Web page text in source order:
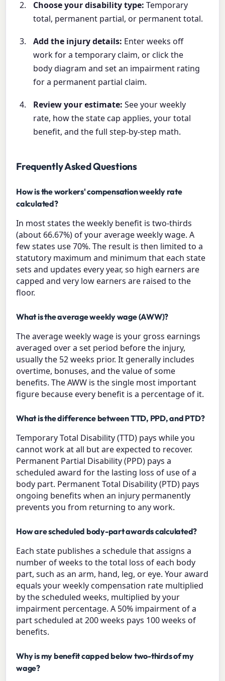
Choose your disability type: Temporary
total, permanent partial, or permanent total.
Add the injury details: Enter weeks off
work for a temporary claim, or click the
body diagram and set an impairment rating
for a permanent partial claim.
Review your estimate: See your weekly
rate, how the state cap applies, your total
benefit, and the full step-by-step math.
Frequently Asked Questions
How is the workers' compensation weekly rate
calculated?
In most states the weekly benefit is two-thirds
(about 66.67%) of your average weekly wage. A
few states use 70%. The result is then limited to a
statutory maximum and minimum that each state
sets and updates every year, so high earners are
capped and very low earners are raised to the
floor.
What is the average weekly wage (AWW)?
The average weekly wage is your gross earnings
averaged over a set period before the injury,
usually the 52 weeks prior. It generally includes
overtime, bonuses, and the value of some
benefits. The AWW is the single most important
figure because every benefit is a percentage of it.
What is the difference between TTD, PPD, and PTD?
Temporary Total Disability (TTD) pays while you
cannot work at all but are expected to recover.
Permanent Partial Disability (PPD) pays a
scheduled award for the lasting loss of use of a
body part. Permanent Total Disability (PTD) pays
ongoing benefits when an injury permanently
prevents you from returning to any work.
How are scheduled body-part awards calculated?
Each state publishes a schedule that assigns a
number of weeks to the total loss of each body
part, such as an arm, hand, leg, or eye. Your award
equals your weekly compensation rate multiplied
by the scheduled weeks, multiplied by your
impairment percentage. A 50% impairment of a
part scheduled at 200 weeks pays 100 weeks of
benefits.
Why is my benefit capped below two-thirds of my
wage?